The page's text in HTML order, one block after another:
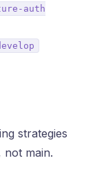
auth
strategies
main.